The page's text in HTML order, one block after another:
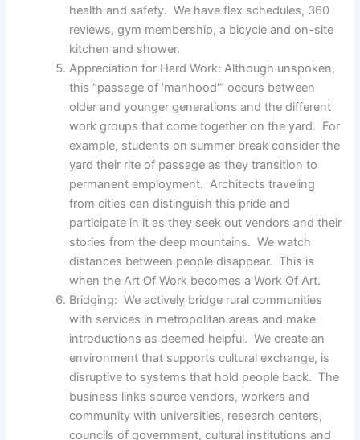
health and safety. We have flex schedules, 360
reviews, gym membership, a bicycle and on-site
kitchen and shower.
Appreciation for Hard Work: Although unspoken,
this “passage of ‘manhood'” occurs between
older and younger generations and the different
work groups that come together on the yard. For
example, students on summer break consider the
yard their rite of passage as they transition to
permanent employment. Architects traveling
from cities can distinguish this pride and
participate in it as they seek out vendors and their
stories from the deep mountains. We watch
distances between people disappear. This is
when the Art Of Work becomes a Work Of Art.
Bridging: We actively bridge rural communities
with services in metropolitan areas and make
introductions as deemed helpful. We create an
environment that supports cultural exchange, is
disruptive to systems that hold people back. The
business links source vendors, workers and
community with universities, research centers,
councils of government, cultural institutions and